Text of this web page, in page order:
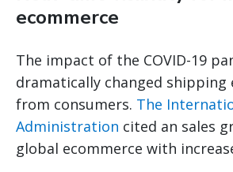
ecommerce
The impact of the COVID-19
dramatically changed shipping
from consumers. The
Administration cited an sales
global ecommerce with